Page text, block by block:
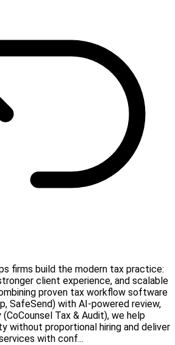
firms build the modern tax practice:
client experience, and scalable
proven tax workflow software
SafeSend) with AI-powered review,
Tax & Audit), we help
without proportional hiring and deliver
with conf...